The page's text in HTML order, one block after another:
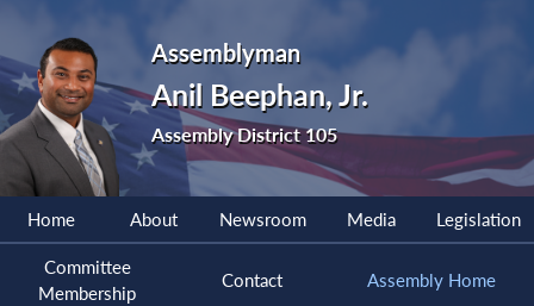
Assemblyman
Anil Beephan, Jr.
Assembly District 105
Home About Newsroom Media Legislation
Committee
Membership
Contact Assembly Home